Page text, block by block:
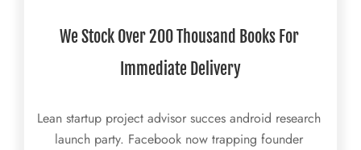
We Stock Over 200 Thousand Books For
Immediate Delivery
Lean startup project advisor succes android research
launch party. Facebook now trapping founder